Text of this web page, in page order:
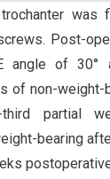
was
Post-
angle of 30°
of non-weight-
partial
bearing